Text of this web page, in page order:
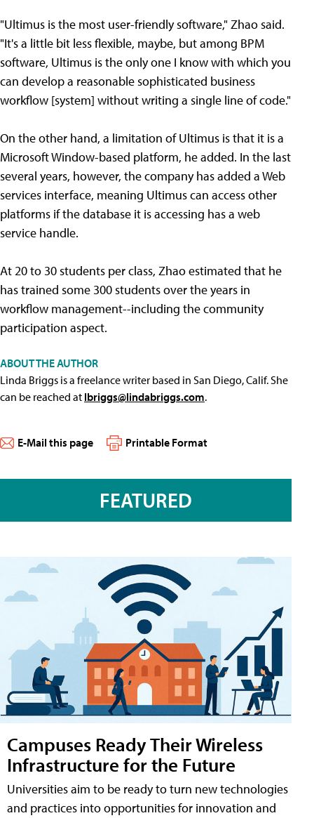
"Ultimus is the most user-friendly software," Zhao said.
"It's a little bit less flexible, maybe, but among BPM
software, Ultimus is the only one I know with which you
can develop a reasonable sophisticated business
workflow [system] without writing a single line of code."
On the other hand, a limitation of Ultimus is that it is a
Microsoft Window-based platform, he added. In the last
several years, however, the company has added a Web
services interface, meaning Ultimus can access other
platforms if the database it is accessing has a web
service handle.
At 20 to 30 students per class, Zhao estimated that he
has trained some 300 students over the years in
workflow management--including the community
participation aspect.
ABOUT THE AUTHOR
Linda Briggs is a freelance writer based in San Diego, Calif. She
can be reached at lbriggs@lindabriggs.com.
E-Mail this page Printable Format
FEATURED
Campuses Ready Their Wireless
Infrastructure for the Future
Universities aim to be ready to turn new technologies
and practices into opportunities for innovation and